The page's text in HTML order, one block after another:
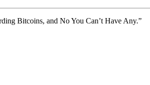
Bitcoins, and No You Can’t Have Any.”